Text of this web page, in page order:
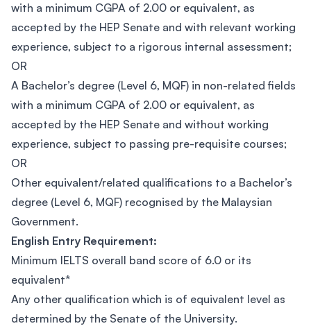
with a minimum CGPA of 2.00 or equivalent, as
accepted by the HEP Senate and with relevant working
experience, subject to a rigorous internal assessment;
OR
A Bachelor’s degree (Level 6, MQF) in non-related fields
with a minimum CGPA of 2.00 or equivalent, as
accepted by the HEP Senate and without working
experience, subject to passing pre-requisite courses;
OR
Other equivalent/related qualifications to a Bachelor’s
degree (Level 6, MQF) recognised by the Malaysian
Government.
English Entry Requirement:
Minimum IELTS overall band score of 6.0 or its
equivalent*
Any other qualification which is of equivalent level as
determined by the Senate of the University.